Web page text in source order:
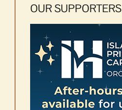
OUR SUPPORTERS